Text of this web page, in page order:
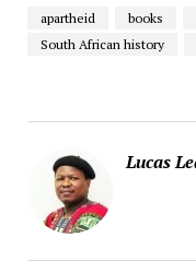
apartheid books
South African history
Lucas